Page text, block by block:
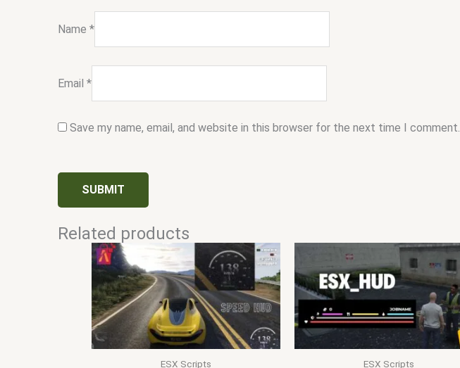
Name *
Email *
Save my name, email, and website in this browser for the next time I comment.
Related products
ESX Scripts ESX Scripts